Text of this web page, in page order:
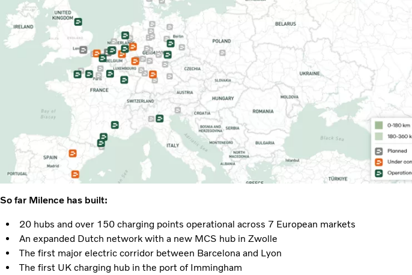
So far Milence has built:
20 hubs and over 150 charging points operational across 7 European markets
An expanded Dutch network with a new MCS hub in Zwolle
The first major electric corridor between Barcelona and Lyon
The first UK charging hub in the port of Immingham